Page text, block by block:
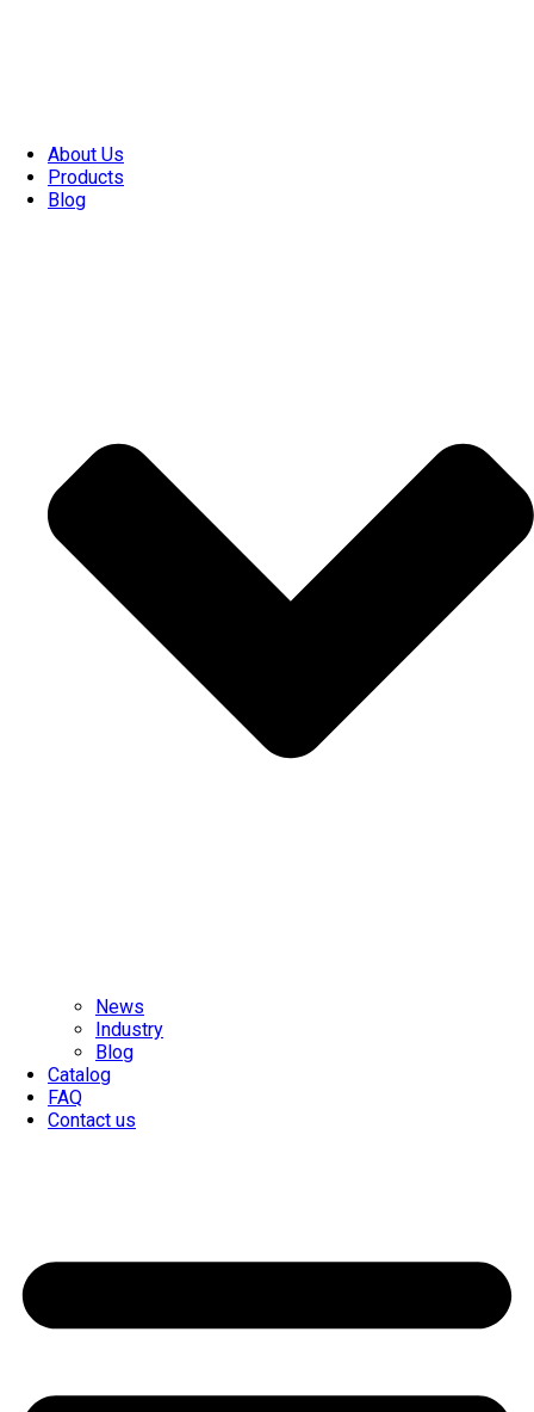
About Us
Products
Blog
News
Industry
Blog
Catalog
FAQ
Contact us